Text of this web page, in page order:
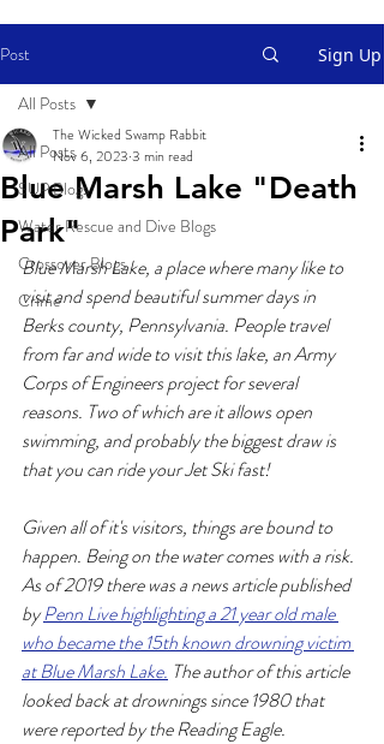
Post Sign Up
All Posts
SUP Blogs
Water Rescue and Dive Blogs
Crossover Blogs
Crime
All Posts
Blue Marsh Lake "Death
Park"
The Wicked Swamp Rabbit
Nov 6, 2023 3 min read
Blue Marsh Lake, a place where many like to
visit and spend beautiful summer days in
Berks county, Pennsylvania. People travel
from far and wide to visit this lake, an Army
Corps of Engineers project for several
reasons. Two of which are it allows open
swimming, and probably the biggest draw is
that you can ride your Jet Ski fast!
Given all of it's visitors, things are bound to
happen. Being on the water comes with a risk.
As of 2019 there was a news article published
by Penn Live highlighting a 21 year old male
who became the 15th known drowning victim
at Blue Marsh Lake. The author of this article
looked back at drownings since 1980 that
were reported by the Reading Eagle.